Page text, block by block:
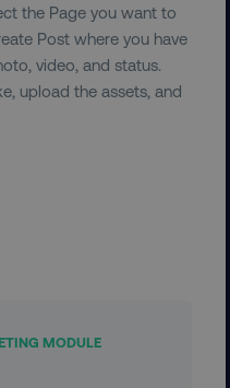
the Page you want to
Post where you have
video, and status.
upload the assets, and
MODULE
Cloudflare Inc.
.t.co